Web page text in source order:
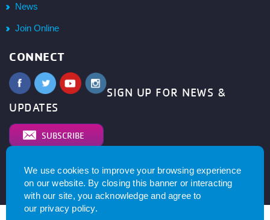
We use cookies to improve your browsing experience
on our website. By closing this banner or interacting
with our site, you acknowledge and agree to
our privacy policy.
News
Join Online
CONNECT
SIGN UP FOR NEWS &
UPDATES
SUBSCRIBE
© 2026 YMCA of Metro North All right reserved.Privacy
Policy. Website by